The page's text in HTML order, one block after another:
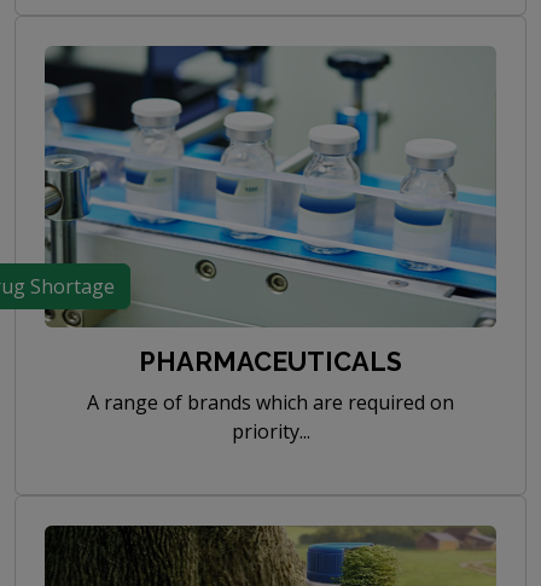
PHARMACEUTICALS
A range of brands which are required on
priority...
Shortage